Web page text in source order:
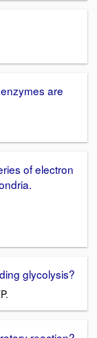
are
of electron
glycolysis?